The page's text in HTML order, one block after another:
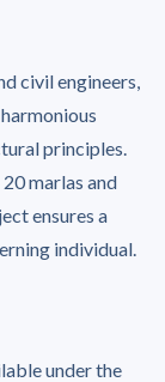
civil engineers,
principles.
marlas and
ensures a
individual.
under the